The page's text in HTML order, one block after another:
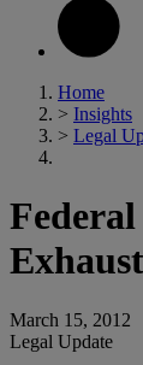
Home
> Insights
> Legal
March 15, 2012
Legal Update